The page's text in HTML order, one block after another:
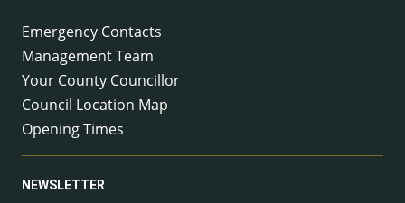
Emergency Contacts
Management Team
Your County Councillor
Council Location Map
Opening Times
NEWSLETTER